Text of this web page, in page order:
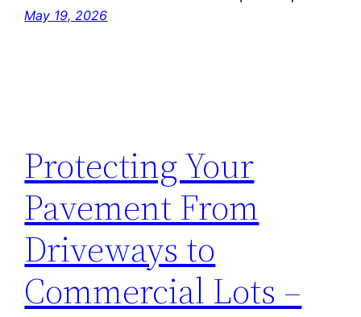
May 19, 2026
Protecting Your
Pavement From
Driveways to
Commercial Lots –